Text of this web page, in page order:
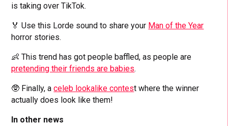
is taking over TikTok.
🏅 Use this Lorde sound to share your Man of the Year
horror stories.
👶 This trend has got people baffled, as people are
pretending their friends are babies.
🥸 Finally, aceleb lookalike contest where the winner
actually does look like them!
In other news